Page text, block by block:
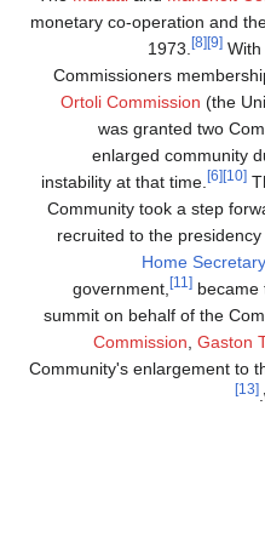
monetary co-operation and
1973.
[8] [9]
Commissioners
Ortoli Commission (the
was granted two
enlarged community
instability at that time.
[6] [10]
Community took a step
recruited to the
Home Secretary
government,
[11] became
summit on behalf of the
Commission Gaston
Community's enlargement to
[13]